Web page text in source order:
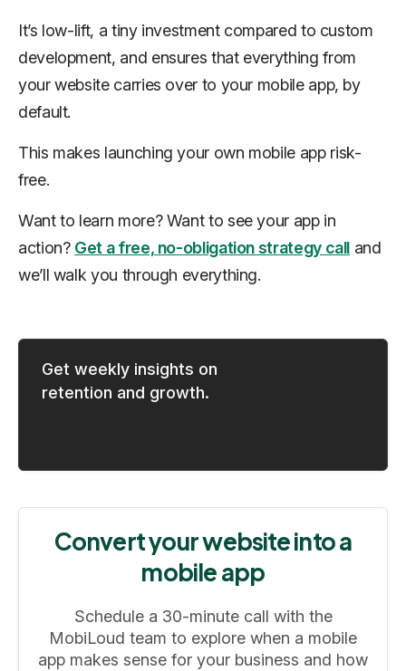
It’s low-lift, a tiny investment compared to custom
development, and ensures that everything from
your website carries over to your mobile app, by
default.
This makes launching your own mobile app risk-
free.
Want to learn more? Want to see your app in
action? Get a free, no-obligation strategy call and
we’ll walk you through everything.
Get weekly insights on
retention and growth.
Convert your website into a
mobile app
Schedule a 30-minute call with the
MobiLoud team to explore when a mobile
app makes sense for your business and how